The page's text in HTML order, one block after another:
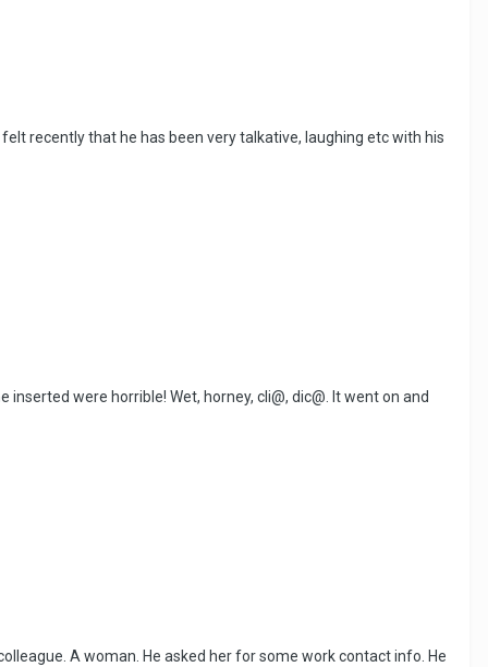
recently that he has been very talkative, laughing etc with his
were horrible! Wet, horney, cli@, dic@. It went on and
A woman. He asked her for some work contact info. He